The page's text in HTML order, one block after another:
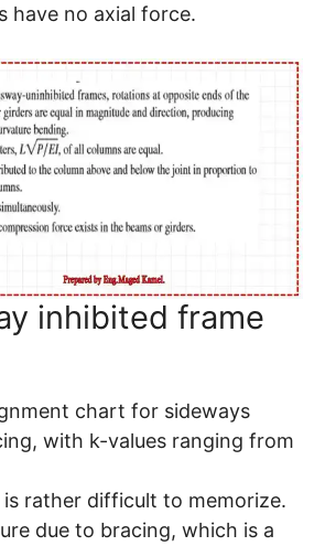
have no axial force.
inhibited frame
chart for sideways
with k-values ranging from
rather difficult to memorize.
due to bracing, which is a